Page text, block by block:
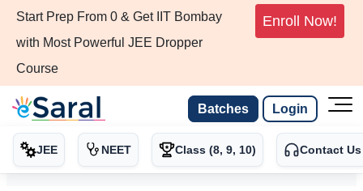
Start Prep From 0 & Get IIT Bombay
with Most Powerful JEE Dropper
Course
Enroll Now!
Batches Login
JEE NEET Class (8, 9, 10) Contact Us